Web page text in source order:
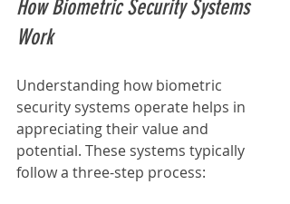
How Biometric Security Systems
Work
Understanding how biometric
security systems operate helps in
appreciating their value and
potential. These systems typically
follow a three-step process: